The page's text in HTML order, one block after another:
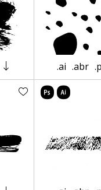
.ai .abr